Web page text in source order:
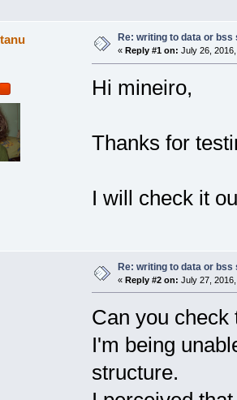
Re: writing to data or
« Reply #1 on: July 26,
Hi mineiro,
Thanks for
I will check it
Re: writing to data or
« Reply #2 on: July 27,
Can you check
I'm being
structure.